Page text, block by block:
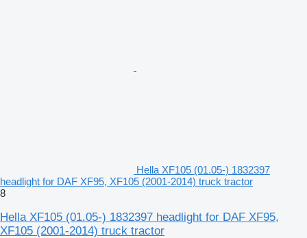
Hella XF105 (01.05-) 1832397
headlight for DAF XF95, XF105 (2001-2014) truck tractor
8
Hella XF105 (01.05-) 1832397 headlight for DAF XF95,
XF105 (2001-2014) truck tractor